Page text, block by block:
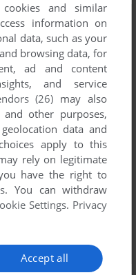
and similar
information on
data, such as your
browsing data, for
ad and content
and service
(26) may also
other purposes,
data and
apply to this
rely on legitimate
have the right to
. You can withdraw
Settings. Privacy
Accept all